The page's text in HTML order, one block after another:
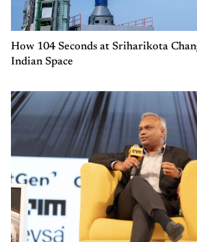
How 104 Seconds at Sriharikota
Indian Space